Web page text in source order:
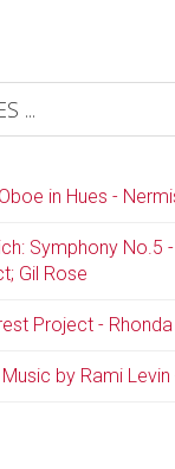
...
in Hues -
Symphony No.5
Gil Rose
Project -
by Rami